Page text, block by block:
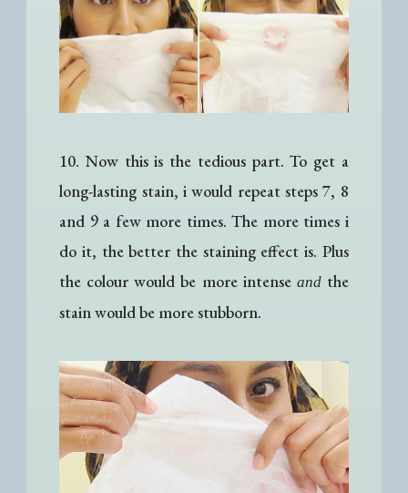
10. Now this is the tedious part. To get a
long-lasting stain, i would repeat steps 7, 8
and 9 a few more times. The more times i
do it, the better the staining effect is. Plus
the colour would be more intense andthe
stain would be more stubborn.